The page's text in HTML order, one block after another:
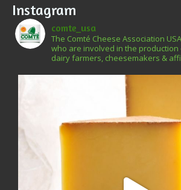
Instagram
comte_usa
The Comté Cheese Association
who are involved in the production
dairy farmers, cheesemakers &